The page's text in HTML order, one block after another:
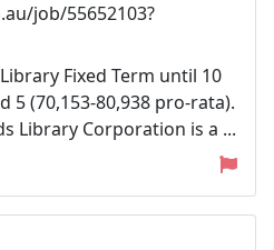
job/55652103?
Fixed Term until 10
5 (70,153-80,938 pro-rata).
Library Corporation is a ...